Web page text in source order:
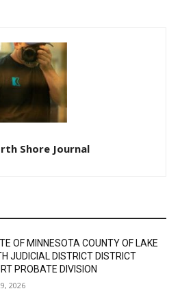
JUDICIAL DISTRICT DISTRICT
PROBATE DIVISION
2026